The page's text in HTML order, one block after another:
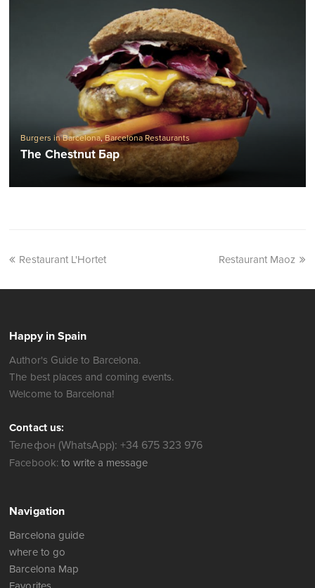
Burgers in Barcelona,Barcelona Restaurants
The Chestnut Бар
Restaurant L'Hortet Restaurant Maoz
Happy in Spain
Author's Guide to Barcelona.
The best places and coming events.
Welcome to Barcelona!
Contact us:
Телефон (WhatsApp): +34 675 323 976
Facebook: to write a message
Navigation
Barcelona guide
where to go
Barcelona Map